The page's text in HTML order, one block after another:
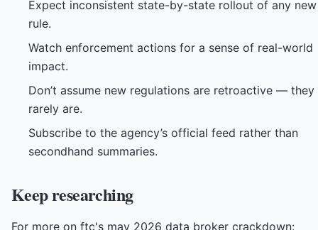
Expect inconsistent state-by-state rollout of any new
rule.
Watch enforcement actions for a sense of real-world
impact.
Don’t assume new regulations are retroactive — they
rarely are.
Subscribe to the agency’s official feed rather than
secondhand summaries.
Keep researching
For more on ftc's may 2026 data broker crackdown: